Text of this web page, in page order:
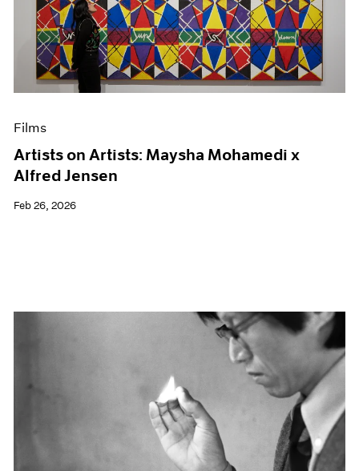
Films
Artists on Artists: Maysha Mohamedi x
Alfred Jensen
Feb 26, 2026